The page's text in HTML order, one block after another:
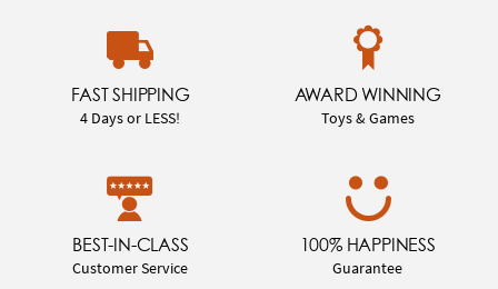
FAST SHIPPING
4 Days or LESS!
AWARD WINNING
Toys & Games
BEST-IN-CLASS
Customer Service
100% HAPPINESS
Guarantee